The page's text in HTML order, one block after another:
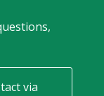
via